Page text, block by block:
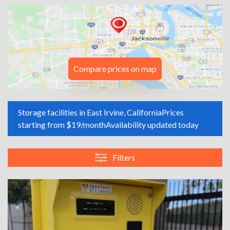
Compare prices on map
Storage facilities in East Irvine, CaliforniaPrices
starting from $19/monthAvailability updated today
Filters